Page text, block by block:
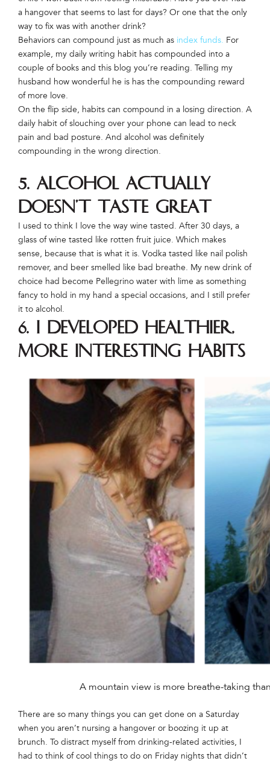
a hangover that seems to last for days? Or one that the only
way to fix was with another drink?
Behaviors can compound just as much as index funds. For
example, my daily writing habit has compounded into a
couple of books and this blog you’re reading. Telling my
husband how wonderful he is has the compounding reward
of more love.
On the flip side, habits can compound in a losing direction. A
daily habit of slouching over your phone can lead to neck
pain and bad posture. And alcohol was definitely
compounding in the wrong direction.
5. Alcohol actually
doesn’t taste great
I used to think I love the way wine tasted. After 30 days, a
glass of wine tasted like rotten fruit juice. Which makes
sense, because that is what it is. Vodka tasted like nail polish
remover, and beer smelled like bad breathe. My new drink of
choice had become Pellegrino water with lime as something
fancy to hold in my hand a special occasions, and I still prefer
it to alcohol.
6. I developed healthier,
more interesting habits
A mountain view is more breathe-taking
There are so many things you can get done on a Saturday
when you aren’t nursing a hangover or boozing it up at
brunch. To distract myself from drinking-related activities, I
had to think of cool things to do on Friday nights that didn’t